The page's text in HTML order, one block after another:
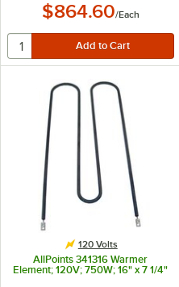
$864.60/Each
120 Volts
AllPoints 341316 Warmer
Element; 120V; 750W; 16" x 7 1/4"